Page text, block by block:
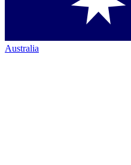
Australia